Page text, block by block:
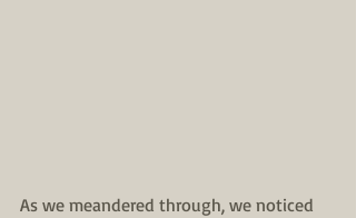
As we meandered through, we noticed